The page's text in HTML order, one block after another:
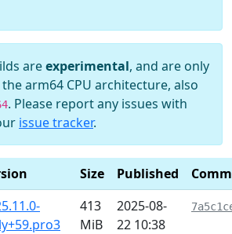
areexperimental, and are only
arm64 CPU architecture, also
. Please report any issues with
issue tracker.
Size Published
413
MiB
2025-08-
22 10:38